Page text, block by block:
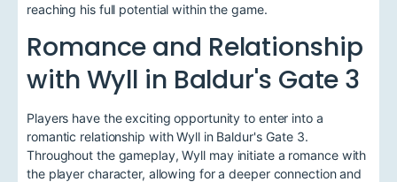
reaching his full potential within the game.
Romance and Relationship
with Wyll in Baldur's Gate 3
Players have the exciting opportunity to enter into a
romantic relationship with Wyll in Baldur's Gate 3.
Throughout the gameplay, Wyll may initiate a romance with
the player character, allowing for a deeper connection and